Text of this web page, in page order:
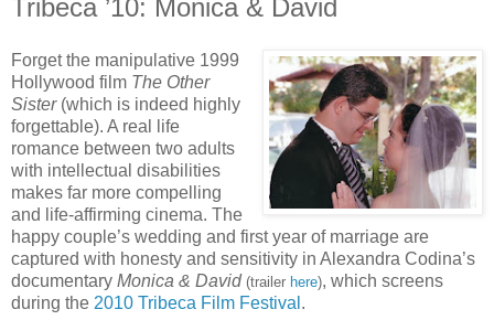
Tribeca ’10: Monica & David
Forget the manipulative 1999
Hollywood film The Other
Sister(which is indeed highly
forgettable). A real life
romance between two adults
with intellectual disabilities
makes far more compelling
and life-affirming cinema. The
happy couple’s wedding and first year of marriage are
captured with honesty and sensitivity in Alexandra Codina’s
documentary Monica & David (trailer here), which screens
during the 2010 Tribeca Film Festival .